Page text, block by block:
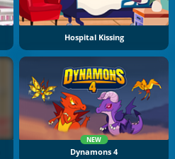
Hospital Kissing
NEW
Dynamons 4